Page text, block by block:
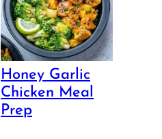
Honey Garlic
Chicken Meal
Prep